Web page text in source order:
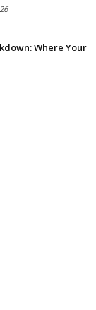
Where Your